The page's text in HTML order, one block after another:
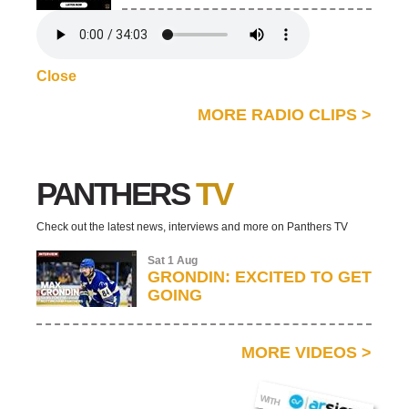
Close
MORE RADIO CLIPS >
PANTHERSTV
Check out the latest news, interviews and more on Panthers TV
Sat 1 Aug
GRONDIN: EXCITED TO GET
GOING
MORE VIDEOS >
WITH
AR SIGNS